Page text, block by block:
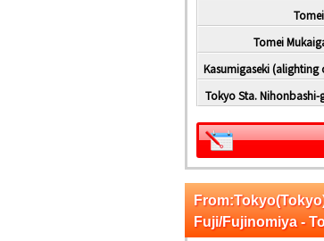
Tomei
Kasumigaseki (alighting
Tokyo Sta. Nihonbashi-
Fuji/Fujinomiya -